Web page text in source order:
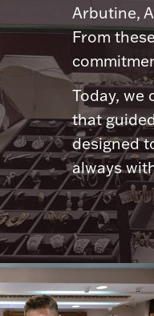
Arbutine,
From
Today, we
that
designed
always